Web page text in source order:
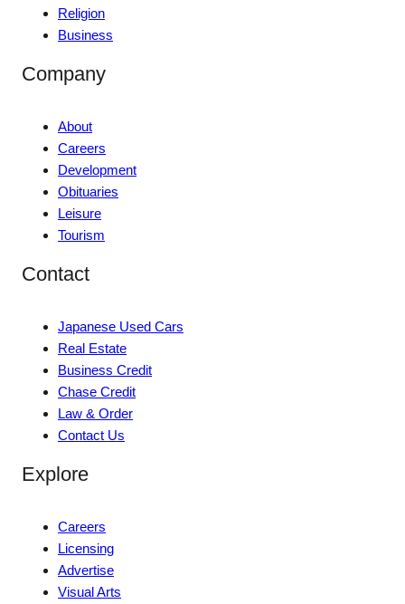
Religion
Business
Company
About
Careers
Development
Obituaries
Leisure
Tourism
Contact
Japanese Used Cars
Real Estate
Business Credit
Chase Credit
Law & Order
Contact Us
Explore
Careers
Licensing
Advertise
Visual Arts